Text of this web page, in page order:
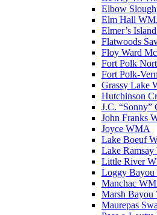
Elbow
Elm Hall
Elmer’s
Flatwoods
Floy Ward
Fort Polk
Fort Polk-
Grassy Lake
Hutchinson
J.C.
John Franks
Joyce WMA
Lake Boeuf
Lake
Little River
Loggy
Manchac
Marsh Bayou
Maurepas